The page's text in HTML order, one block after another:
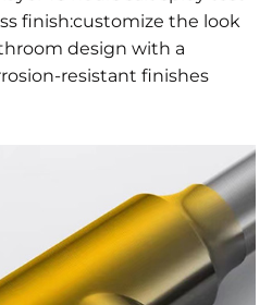
finish:customize the look
design with a
resistant finishes